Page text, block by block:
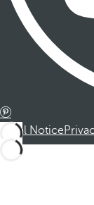
Legal Notice